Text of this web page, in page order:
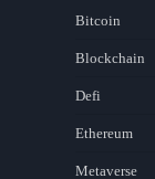
Bitcoin
Blockchain
Defi
Ethereum
Metaverse